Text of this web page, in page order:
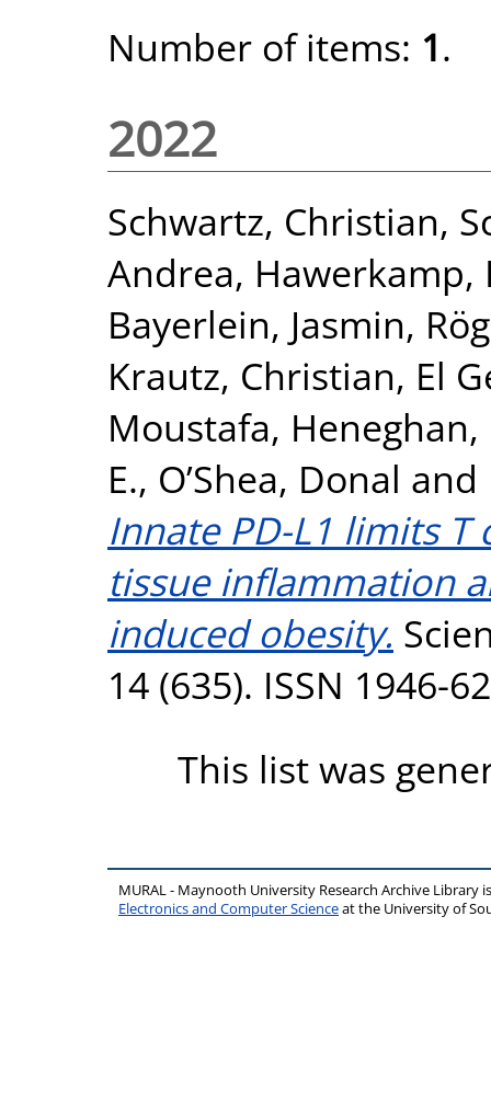
Number of items: 1.
2022
Schwartz, Christian,
Andrea, Hawerkamp,
Bayerlein, Jasmin,
Krautz, Christian, El
Moustafa,
E., O’Shea, Donal and
Innate PD-L1 limits
tissue inflammation
induced obesity.
14 (635). ISSN 1946-
This list was
MURAL - Maynooth University Research Archive Library
Electronics and Computer Scienceat the University of